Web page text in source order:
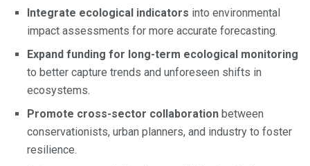
Integrate ecological indicators into environmental
impact assessments for more accurate forecasting.
Expand funding for long-term ecological monitoring
to better capture trends and unforeseen shifts in
ecosystems.
Promote cross-sector collaboration between
conservationists, urban planners, and industry to foster
resilience.